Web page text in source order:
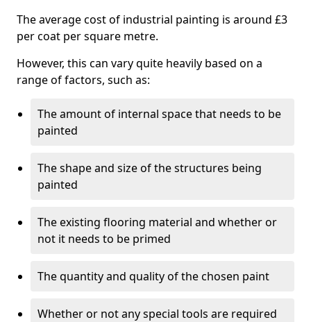
The average cost of industrial painting is around £3
per coat per square metre.
However, this can vary quite heavily based on a
range of factors, such as:
The amount of internal space that needs to be
painted
The shape and size of the structures being
painted
The existing flooring material and whether or
not it needs to be primed
The quantity and quality of the chosen paint
Whether or not any special tools are required